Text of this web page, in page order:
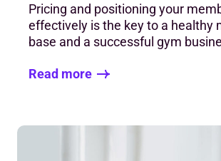
Pricing and positioning your
effectively is the key to a healthy
base and a successful gym
Read more